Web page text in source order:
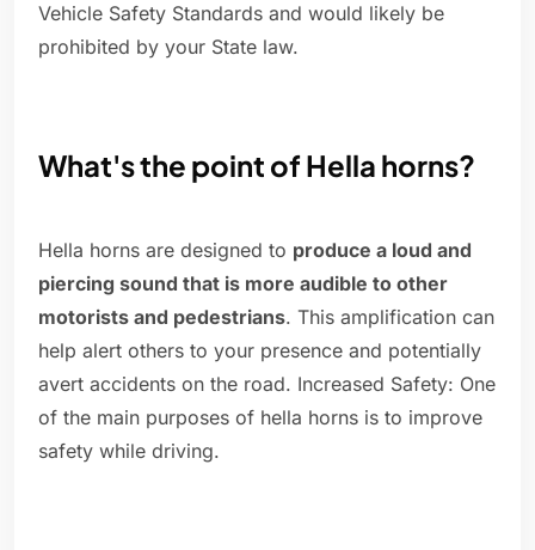
Vehicle Safety Standards and would likely be
prohibited by your State law.
What's the point of Hella horns?
Hella horns are designed to produce a loud and
piercing sound that is more audible to other
motorists and pedestrians. This amplification can
help alert others to your presence and potentially
avert accidents on the road. Increased Safety: One
of the main purposes of hella horns is to improve
safety while driving.